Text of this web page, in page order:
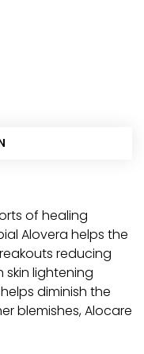
of healing
Alovera helps the
reducing
lightening
diminish the
blemishes, Alocare